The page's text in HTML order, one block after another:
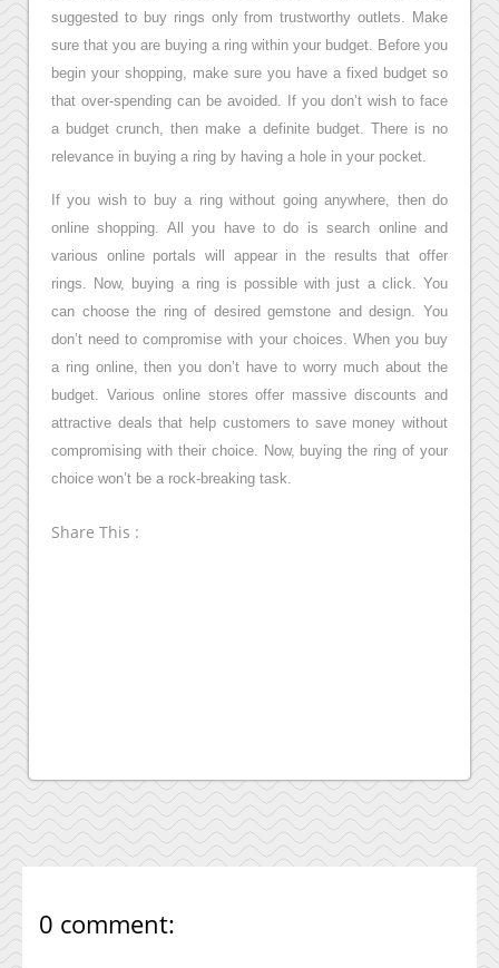
suggested to buy rings only from trustworthy outlets. Make
sure that you are buying a ring within your budget. Before you
begin your shopping, make sure you have a fixed budget so
that over-spending can be avoided. If you don’t wish to face
a budget crunch, then make a definite budget. There is no
relevance in buying a ring by having a hole in your pocket.
If you wish to buy a ring without going anywhere, then do
online shopping. All you have to do is search online and
various online portals will appear in the results that offer
rings. Now, buying a ring is possible with just a click. You
can choose the ring of desired gemstone and design. You
don’t need to compromise with your choices. When you buy
a ring online, then you don’t have to worry much about the
budget. Various online stores offer massive discounts and
attractive deals that help customers to save money without
compromising with their choice. Now, buying the ring of your
choice won’t be a rock-breaking task.
Share This :
0 comment: